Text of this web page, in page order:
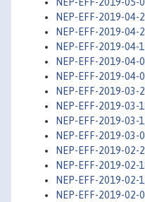
NEP-EFF-2019-04-
NEP-EFF-2019-04-
NEP-EFF-2019-04-
NEP-EFF-2019-04-
NEP-EFF-2019-04-
NEP-EFF-2019-03-
NEP-EFF-2019-03-
NEP-EFF-2019-03-
NEP-EFF-2019-03-
NEP-EFF-2019-02-
NEP-EFF-2019-02-
NEP-EFF-2019-02-
NEP-EFF-2019-02-